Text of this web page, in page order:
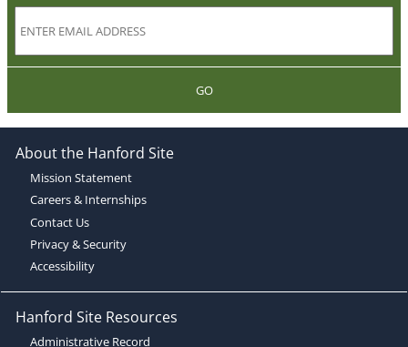
GO
About the Hanford Site
Mission Statement
Careers & Internships
Contact Us
Privacy & Security
Accessibility
Hanford Site Resources
Administrative Record